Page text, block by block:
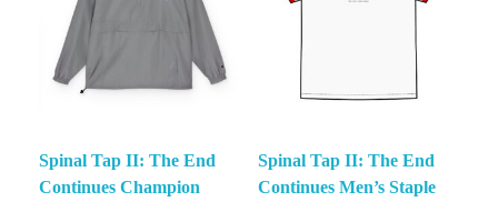
Spinal Tap II: The End
Continues Champion
Spinal Tap II: The End
Continues Men’s Staple